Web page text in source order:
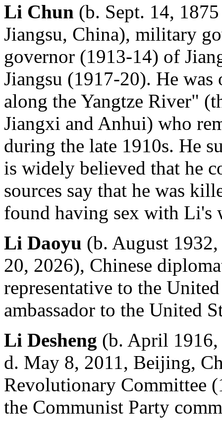
Li Chun (b. Sept. 14,
Jiangsu, China), military
governor (1913-14) of
Jiangsu (1917-20). He
along the Yangtze River"
Jiangxi and Anhui) who
during the late 1910s. He
is widely believed that he
sources say that he was
found having sex with Li's
Li Daoyu (b. August
20, 2026), Chinese
representative to the
ambassador to the United
Li Desheng (b. April
d. May 8, 2011, Beijing,
Revolutionary Committee
the Communist Party